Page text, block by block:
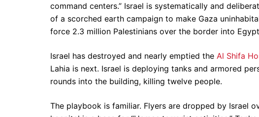
command centers.” Israel is systematically and
of a scorched earth campaign to make Gaza
force 2.3 million Palestinians over the border into
Israel has destroyed and nearly emptied the Al Shifa
Lahia is next. Israel is deploying tanks and armored
rounds into the building, killing twelve people.
The playbook is familiar. Flyers are dropped by Israel